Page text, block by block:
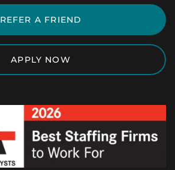
REFER A FRIEND
APPLY NOW